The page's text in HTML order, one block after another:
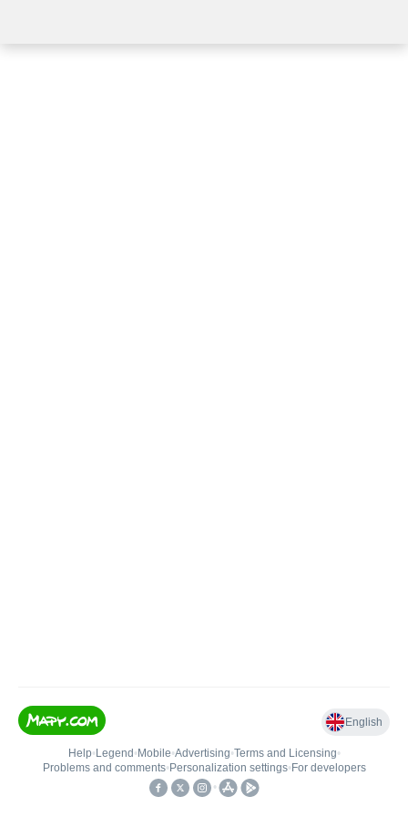
English
Help• Legend • Mobile•Advertising•Terms and Licensing•
Problems and comments• Personalization settings• For developers
•